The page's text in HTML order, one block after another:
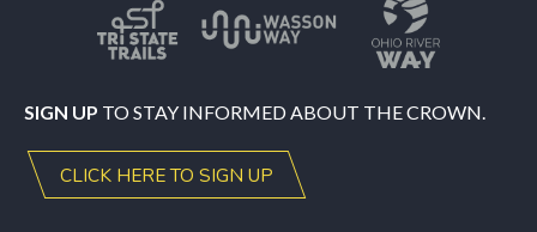
SIGN UP TO STAY INFORMED ABOUT THE CROWN.
CLICK HERE TO SIGN UP